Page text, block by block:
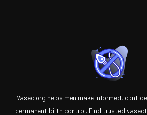
Vasec.org helps men make informed,
permanent birth control. Find trusted